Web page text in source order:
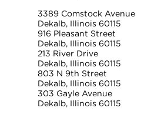
3389 Comstock Avenue
Dekalb, Illinois 60115
916 Pleasant Street
Dekalb, Illinois 60115
213 River Drive
Dekalb, Illinois 60115
803 N 9th Street
Dekalb, Illinois 60115
303 Gayle Avenue
Dekalb, Illinois 60115